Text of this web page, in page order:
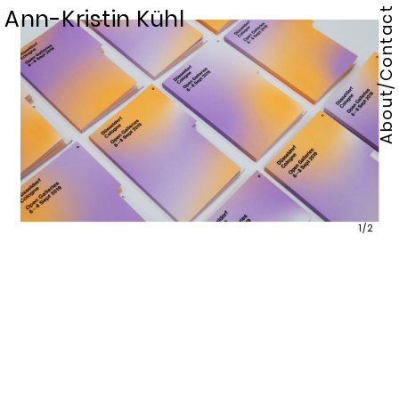
About/Contact
Ann-Kristin Kühl
1/2